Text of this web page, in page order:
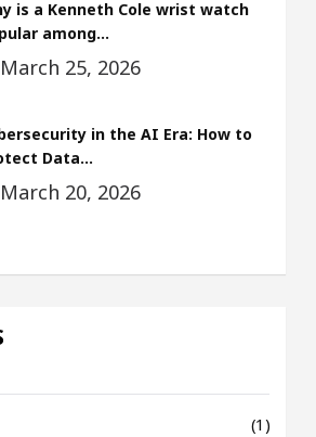
is a Kenneth Cole wrist watch
among…
25, 2026
in the AI Era: How to
Data…
20, 2026
(1)